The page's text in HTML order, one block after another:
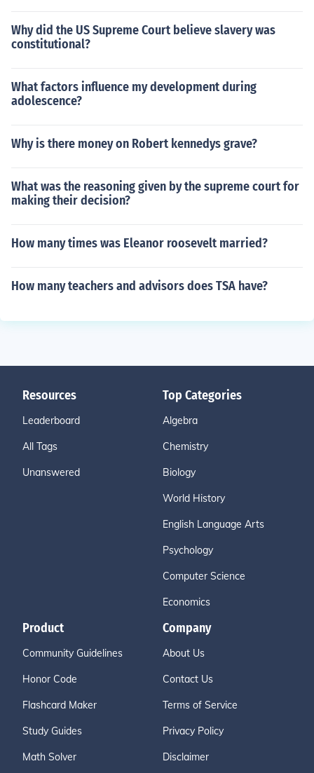
Why did the US Supreme Court believe slavery was
constitutional?
What factors influence my development during
adolescence?
Why is there money on Robert kennedys grave?
What was the reasoning given by the supreme court for
making their decision?
How many times was Eleanor roosevelt married?
How many teachers and advisors does TSA have?
Resources
Leaderboard
All Tags
Unanswered
Top Categories
Algebra
Chemistry
Biology
World History
English Language Arts
Psychology
Computer Science
Economics
Product
Community Guidelines
Honor Code
Flashcard Maker
Study Guides
Math Solver
Company
About Us
Contact Us
Terms of Service
Privacy Policy
Disclaimer